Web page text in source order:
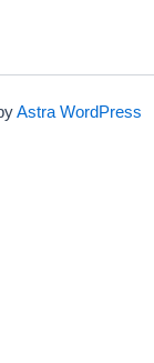
Astra WordPress